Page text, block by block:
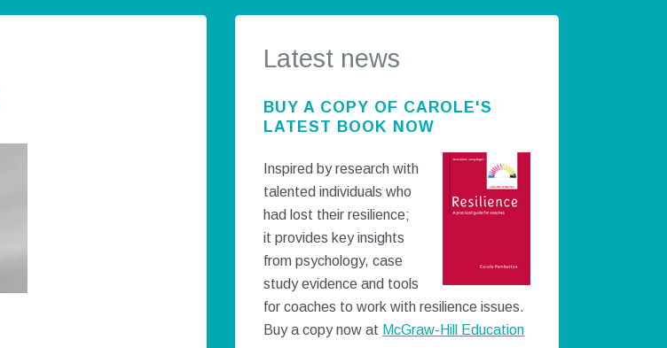
Latest news
BUY A COPY OF CAROLE'S
LATEST BOOK NOW
Inspired by research with
talented individuals who
had lost their resilience;
it provides key insights
from psychology, case
study evidence and tools
for coaches to work with resilience issues.
Buy a copy now at McGraw-Hill Education